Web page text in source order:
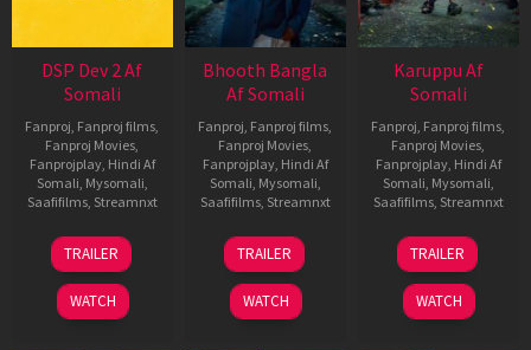
DSP Dev 2 Af
Somali
Fanproj, Fanproj films,
Fanproj Movies,
Fanprojplay, Hindi Af
Somali, Mysomali,
Saafifilms, Streamnxt
13
Feb
2026
TRAILER
WATCH
Bhooth Bangla
Af Somali
Fanproj, Fanproj films,
Fanproj Movies,
Fanprojplay, Hindi Af
Somali, Mysomali,
Saafifilms, Streamnxt
16
Apr
2026
TRAILER
WATCH
Karuppu Af
Somali
Fanproj, Fanproj films,
Fanproj Movies,
Fanprojplay, Hindi Af
Somali, Mysomali,
Saafifilms, Streamnxt
14
May
2026
TRAILER
WATCH